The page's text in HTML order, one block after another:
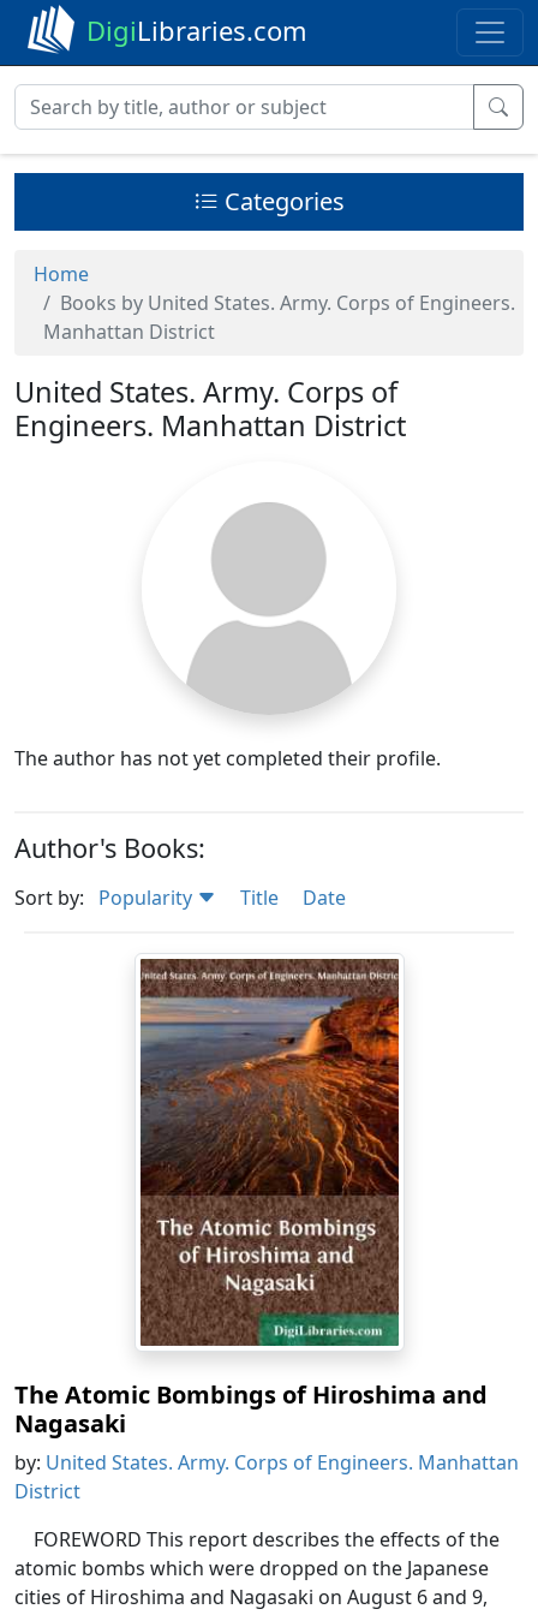
DigiLibraries.com
Categories
Home
Books by United States. Army. Corps of Engineers.
Manhattan District
United States. Army. Corps of
Engineers. Manhattan District
The author has not yet completed their profile.
Author's Books:
Sort by: Popularity Title Date
The Atomic Bombings of Hiroshima and
Nagasaki
by: United States. Army. Corps of Engineers. Manhattan
District
FOREWORD This report describes the effects of the
atomic bombs which were dropped on the Japanese
cities of Hiroshima and Nagasaki on August 6 and 9,